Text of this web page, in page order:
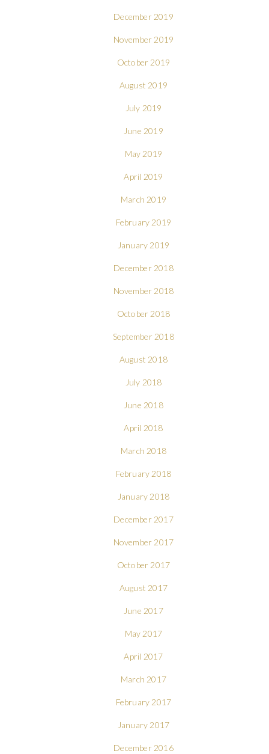
December 2019
November 2019
October 2019
August 2019
July 2019
June 2019
May 2019
April 2019
March 2019
February 2019
January 2019
December 2018
November 2018
October 2018
September 2018
August 2018
July 2018
June 2018
April 2018
March 2018
February 2018
January 2018
December 2017
November 2017
October 2017
August 2017
June 2017
May 2017
April 2017
March 2017
February 2017
January 2017
December 2016